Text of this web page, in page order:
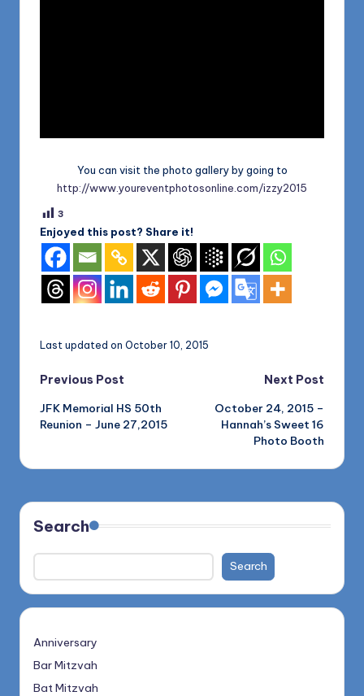
You can visit the photo gallery by going to
http://www.youreventphotosonline.com/izzy2015
3
Enjoyed this post? Share it!
Last updated on October 10, 2015
Post
navigation
Previous Post
JFK Memorial HS 50th
Reunion – June 27,2015
Next Post
October 24, 2015 –
Hannah’s Sweet 16
Photo Booth
Search
Search
Anniversary
Bar Mitzvah
Bat Mitzvah